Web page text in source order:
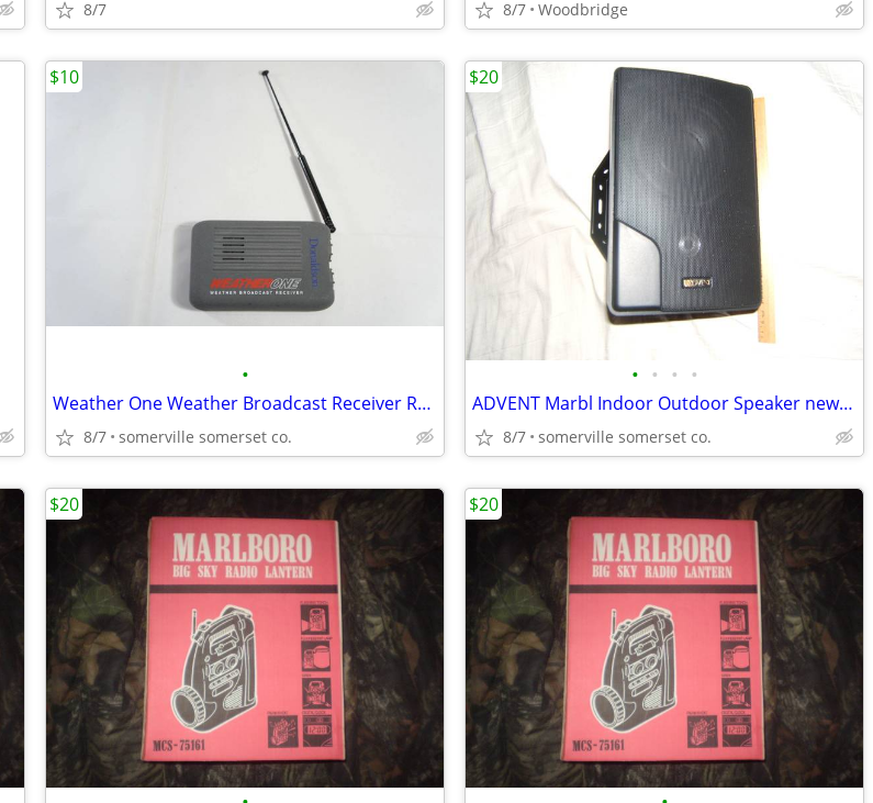
8/7 8/7 Woodbridge
•
Weather One Weather Broadcast Receiver Radio Hand Held ( Tested & Work
8/7 somerville somerset co.
$10
• • • •
ADVENT Marbl Indoor Outdoor Speaker new never used $20.00
8/7 somerville somerset co.
$20
$20 $20